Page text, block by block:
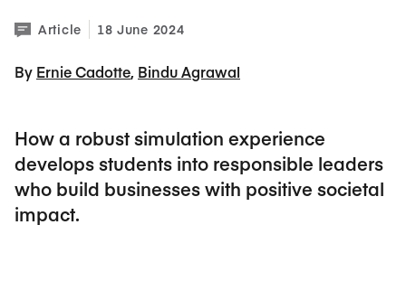
Article 18 June 2024
By Ernie Cadotte Bindu Agrawal
How a robust simulation experience
develops students into responsible leaders
who build businesses with positive societal
impact.